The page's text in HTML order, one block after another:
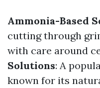
Ammonia-Based
cutting through
with care around
Solutions: A
known for its